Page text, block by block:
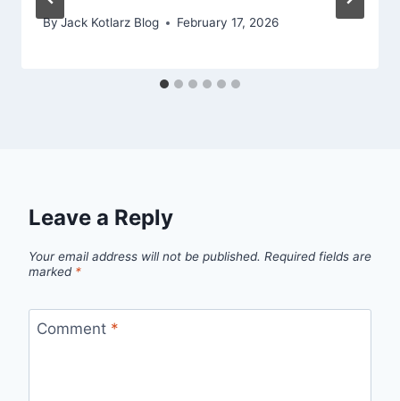
ByJack Kotlarz Blog February 17, 2026
Leave a Reply
Your email address will not be published. Required fields are
marked *
Comment *